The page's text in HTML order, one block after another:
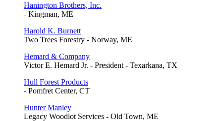
Hanington Brothers, Inc.
- Kingman, ME
Harold K. Burnett
Two Trees Forestry - Norway, ME
Hemard & Company
Victor E. Hemard Jr. - President - Texarkana, TX
Hull Forest Products
- Pomfret Center, CT
Hunter Manley
Legacy Woodlot Services - Old Town, ME